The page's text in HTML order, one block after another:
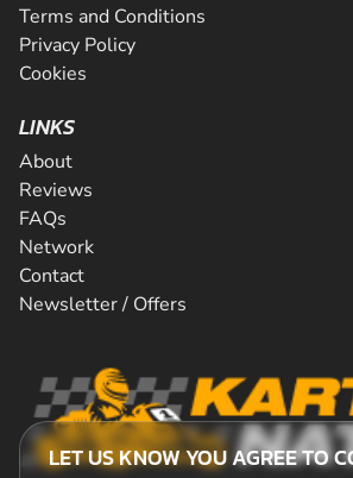
LET US KNOW YOU AGREE TO
Terms and Conditions
Privacy Policy
Cookies
LINKS
About
Reviews
FAQs
Network
Contact
Newsletter / Offers